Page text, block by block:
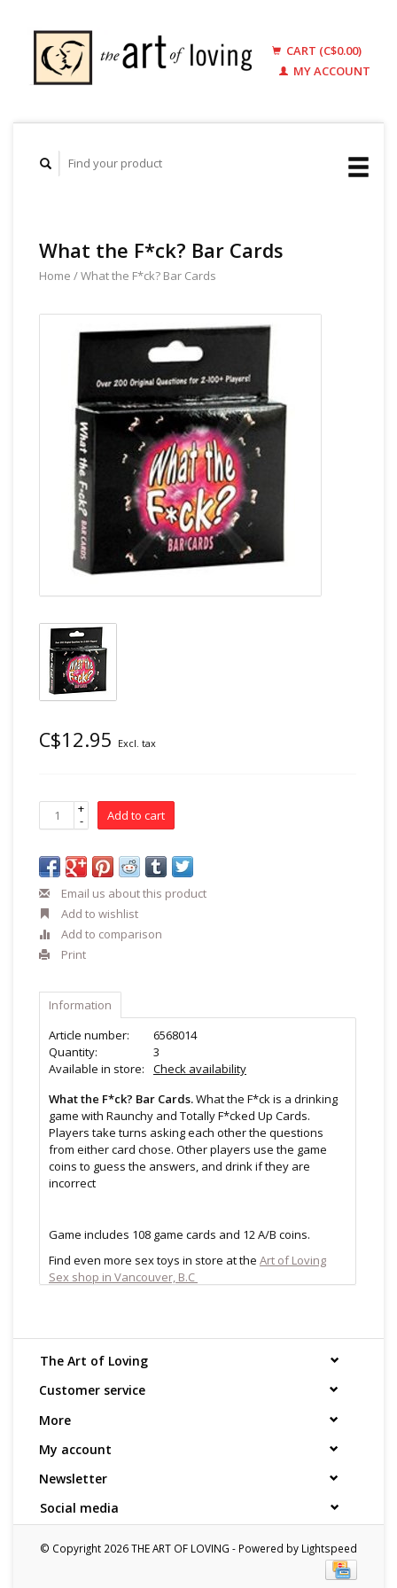
CART (C$0.00)
MY ACCOUNT
What the F*ck? Bar Cards
Home /What the F*ck? Bar Cards
C$12.95 Excl. tax
+
- Add to cart
Email us about this product
Add to wishlist
Add to comparison
Print
Information
Article number:
6568014
Quantity:
3
Available in store:
Check availability
What the F*ck? Bar Cards.What the F*ck is a drinking
game with Raunchy and Totally F*cked Up Cards.
Players take turns asking each other the questions
from either card chose. Other players use the game
coins to guess the answers, and drink if they are
incorrect
Game includes 108 game cards and 12 A/B coins.
Find even more sex toys in store at the Art of Loving
Sex shop in Vancouver, B.C
envelope. For your privacy, the return address for our
store reads TAOL, not The Art of Loving. Nothing on the
packaging identifies the nature of the contents. For
shipments to the U.S. the required customs sticker
The Art of Loving
Customer service
More
My account
Newsletter
Social media
© Copyright 2026 THE ART OF LOVING - Powered by Lightspeed